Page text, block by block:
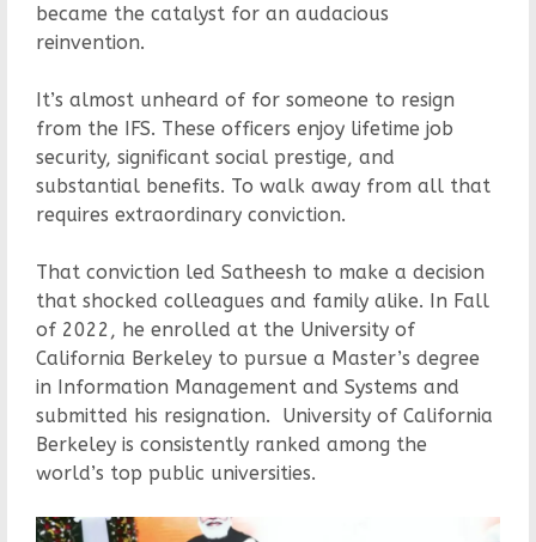
became the catalyst for an audacious
reinvention.
It’s almost unheard of for someone to resign
from the IFS. These officers enjoy lifetime job
security, significant social prestige, and
substantial benefits. To walk away from all that
requires extraordinary conviction.
That conviction led Satheesh to make a decision
that shocked colleagues and family alike. In Fall
of 2022, he enrolled at the University of
California Berkeley to pursue a Master’s degree
in Information Management and Systems and
submitted his resignation. University of California
Berkeley is consistently ranked among the
world’s top public universities.